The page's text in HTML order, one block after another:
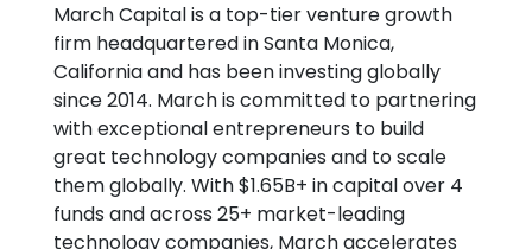
March Capital is a top-tier venture growth
firm headquartered in Santa Monica,
California and has been investing globally
since 2014. March is committed to partnering
with exceptional entrepreneurs to build
great technology companies and to scale
them globally. With $1.65B+ in capital over 4
funds and across 25+ market-leading
technology companies, March accelerates